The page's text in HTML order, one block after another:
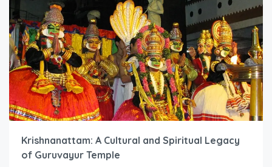
Krishnanattam: A Cultural and Spiritual Legacy
of Guruvayur Temple